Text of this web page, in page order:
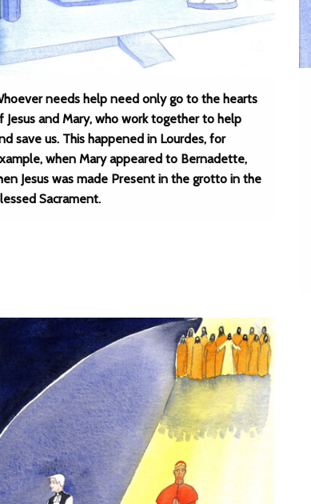
needs help need only go to the hearts
Jesus and Mary, who work together to help
save us. This happened in Lourdes, for
when Mary appeared to Bernadette,
Jesus was made Present in the grotto in the
Sacrament.